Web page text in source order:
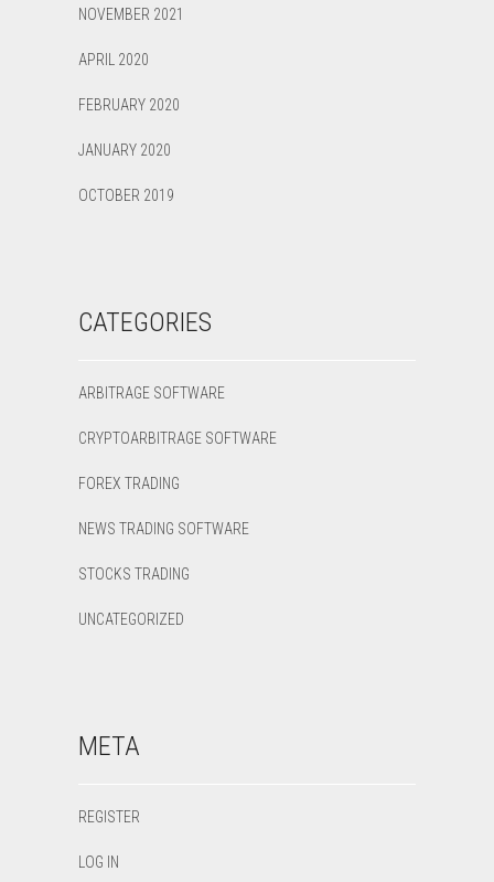
NOVEMBER 2021
APRIL 2020
FEBRUARY 2020
JANUARY 2020
OCTOBER 2019
CATEGORIES
ARBITRAGE SOFTWARE
CRYPTOARBITRAGE SOFTWARE
FOREX TRADING
NEWS TRADING SOFTWARE
STOCKS TRADING
UNCATEGORIZED
META
REGISTER
LOG IN